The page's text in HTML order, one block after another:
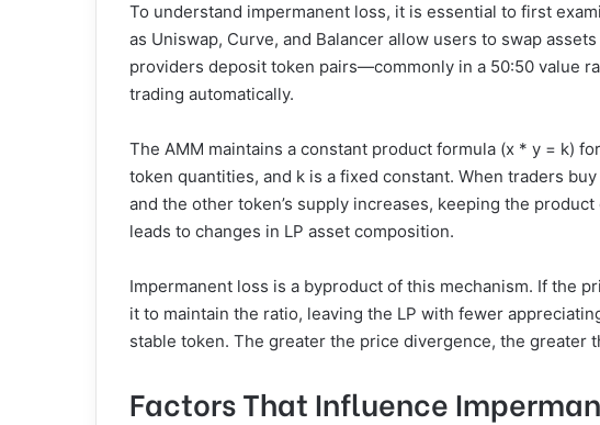
To understand impermanent loss, it is essential to first
as Uniswap, Curve, and Balancer allow users to swap
providers deposit token pairs—commonly in a 50:50 value
trading automatically.
The AMM maintains a constant product formula (x * y = k)
token quantities, and k is a fixed constant. When traders
and the other token’s supply increases, keeping the
leads to changes in LP asset composition.
Impermanent loss is a byproduct of this mechanism. If the
it to maintain the ratio, leaving the LP with fewer
stable token. The greater the price divergence, the greater
Factors That Influence